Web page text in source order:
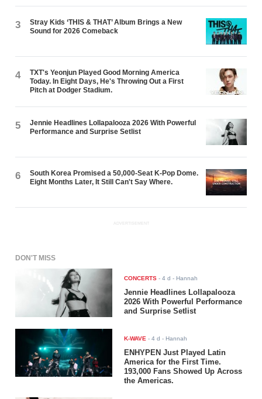
3
Stray Kids ‘THIS & THAT’ Album Brings a New
Sound for 2026 Comeback
4
TXT's Yeonjun Played Good Morning America
Today. In Eight Days, He's Throwing Out a First
Pitch at Dodger Stadium.
5
Jennie Headlines Lollapalooza 2026 With Powerful
Performance and Surprise Setlist
6
South Korea Promised a 50,000-Seat K-Pop Dome.
Eight Months Later, It Still Can't Say Where.
ADVERTISEMENT
DON'T MISS
CONCERTS -4 d - Hannah
Jennie Headlines Lollapalooza
2026 With Powerful Performance
and Surprise Setlist
K-WAVE -4 d - Hannah
ENHYPEN Just Played Latin
America for the First Time.
193,000 Fans Showed Up Across
the Americas.